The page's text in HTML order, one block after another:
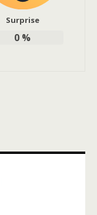
Surprise
0 %